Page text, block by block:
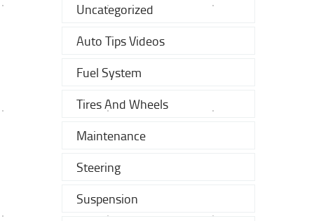
Uncategorized
Auto Tips Videos
Fuel System
Tires And Wheels
Maintenance
Steering
Suspension